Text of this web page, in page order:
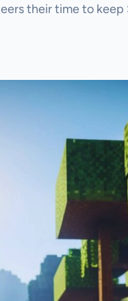
their time to keep